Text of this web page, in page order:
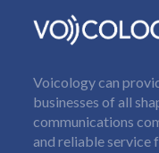
Voicology can
businesses of all
communications
and reliable service